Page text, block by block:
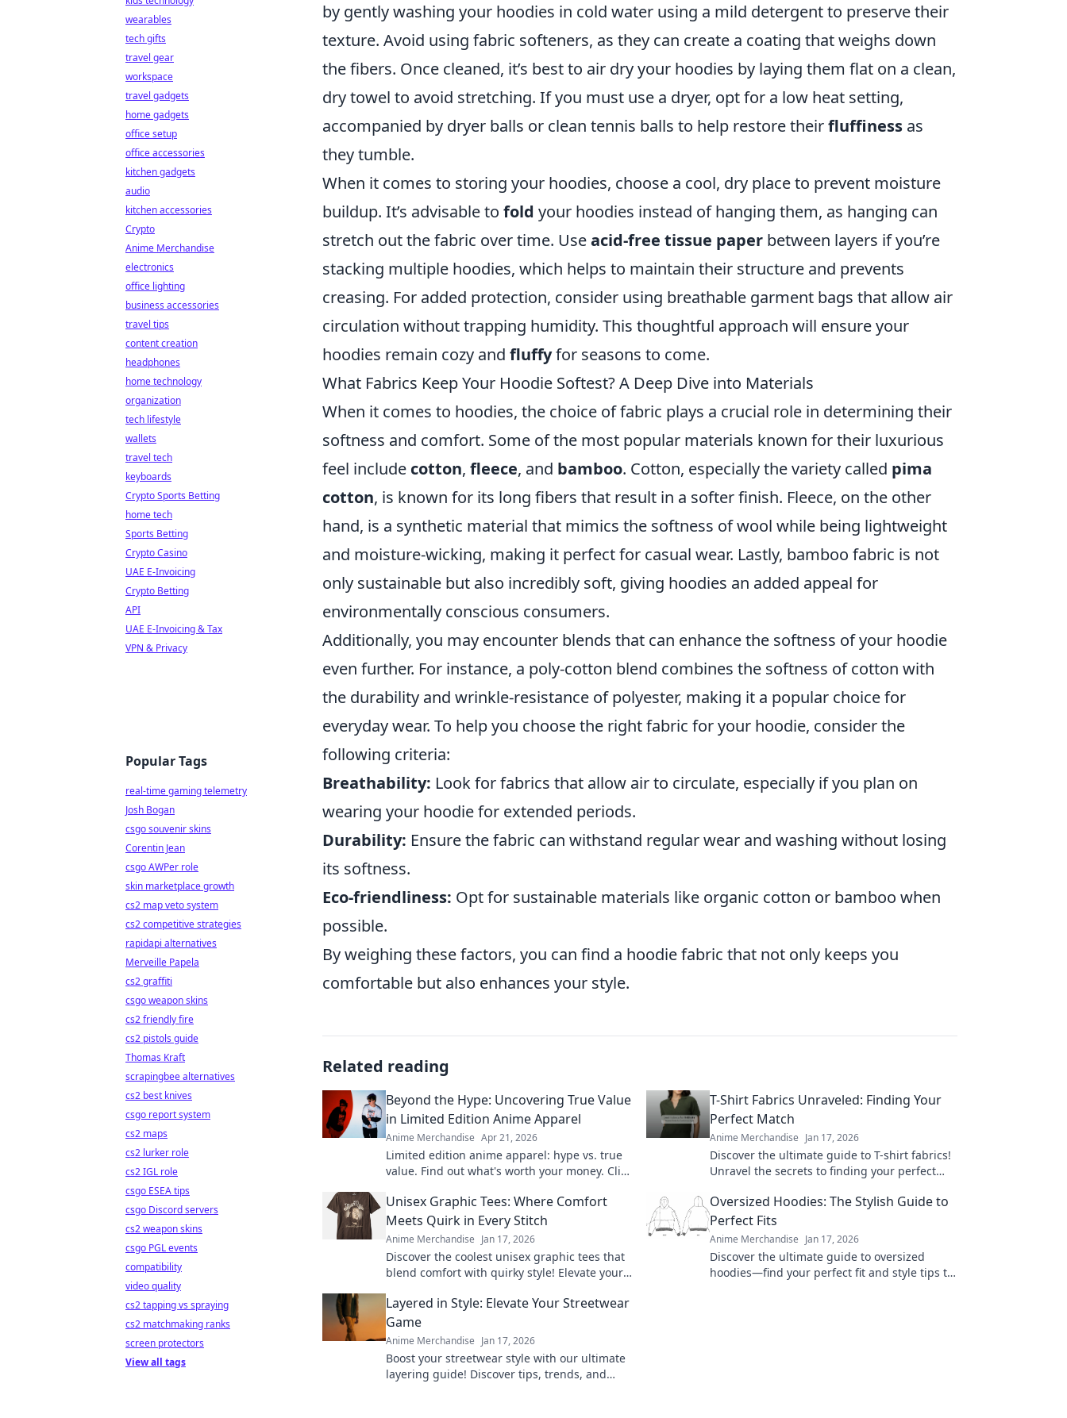
by gently washing your hoodies in cold water using a mild detergent to preserve their
texture. Avoid using fabric softeners, as they can create a coating that weighs down
the fibers. Once cleaned, it’s best to air dry your hoodies by laying them flat on a clean,
dry towel to avoid stretching. If you must use a dryer, opt for a low heat setting,
accompanied by dryer balls or clean tennis balls to help restore theirfluffiness as
they tumble.
When it comes to storing your hoodies, choose a cool, dry place to prevent moisture
buildup. It’s advisable to fold your hoodies instead of hanging them, as hanging can
stretch out the fabric over time. Useacid-free tissue paper between layers if you’re
stacking multiple hoodies, which helps to maintain their structure and prevents
creasing. For added protection, consider using breathable garment bags that allow air
circulation without trapping humidity. This thoughtful approach will ensure your
hoodies remain cozy and fluffyfor seasons to come.
What Fabrics Keep Your Hoodie Softest? A Deep Dive into Materials
When it comes to hoodies, the choice of fabric plays a crucial role in determining their
softness and comfort. Some of the most popular materials known for their luxurious
feel include cotton, fleece, and bamboo. Cotton, especially the variety called pima
cotton, is known for its long fibers that result in a softer finish. Fleece, on the other
hand, is a synthetic material that mimics the softness of wool while being lightweight
and moisture-wicking, making it perfect for casual wear. Lastly, bamboo fabric is not
only sustainable but also incredibly soft, giving hoodies an added appeal for
environmentally conscious consumers.
Additionally, you may encounter blends that can enhance the softness of your hoodie
even further. For instance, a poly-cotton blend combines the softness of cotton with
the durability and wrinkle-resistance of polyester, making it a popular choice for
everyday wear. To help you choose the right fabric for your hoodie, consider the
following criteria:
Breathability: Look for fabrics that allow air to circulate, especially if you plan on
wearing your hoodie for extended periods.
Durability: Ensure the fabric can withstand regular wear and washing without losing
its softness.
Eco-friendliness: Opt for sustainable materials like organic cotton or bamboo when
possible.
By weighing these factors, you can find a hoodie fabric that not only keeps you
comfortable but also enhances your style.
Related reading
Beyond the Hype: Uncovering True Value
in Limited Edition Anime Apparel
Anime Merchandise Apr 21, 2026
Limited edition anime apparel: hype vs. true
value. Find out what's worth your money. Click
T-Shirt Fabrics Unraveled: Finding Your
Perfect Match
Anime Merchandise Jan 17, 2026
Discover the ultimate guide to T-shirt fabrics!
Unravel the secrets to finding your perfect
Unisex Graphic Tees: Where Comfort
Meets Quirk in Every Stitch
Anime Merchandise Jan 17, 2026
Discover the coolest unisex graphic tees that
blend comfort with quirky style! Elevate your
Oversized Hoodies: The Stylish Guide to
Perfect Fits
Anime Merchandise Jan 17, 2026
Discover the ultimate guide to oversized
hoodies—find your perfect fit and style tips to
Layered in Style: Elevate Your Streetwear
Game
Anime Merchandise Jan 17, 2026
Boost your streetwear style with our ultimate
layering guide! Discover tips, trends, and
wearables
tech gifts
travel gear
workspace
travel gadgets
home gadgets
office setup
office accessories
kitchen gadgets
audio
kitchen accessories
Crypto
Anime Merchandise
electronics
office lighting
business accessories
travel tips
content creation
headphones
home technology
organization
tech lifestyle
wallets
travel tech
keyboards
Crypto Sports Betting
home tech
Sports Betting
Crypto Casino
UAE E-Invoicing
Crypto Betting
API
UAE E-Invoicing & Tax
VPN & Privacy
Popular Tags
real-time gaming telemetry
Josh Bogan
csgo souvenir skins
Corentin Jean
csgo AWPer role
skin marketplace growth
cs2 map veto system
cs2 competitive strategies
rapidapi alternatives
Merveille Papela
cs2 graffiti
csgo weapon skins
cs2 friendly fire
cs2 pistols guide
Thomas Kraft
scrapingbee alternatives
cs2 best knives
csgo report system
cs2 maps
cs2 lurker role
cs2 IGL role
csgo ESEA tips
csgo Discord servers
cs2 weapon skins
csgo PGL events
compatibility
video quality
cs2 tapping vs spraying
cs2 matchmaking ranks
screen protectors
View all tags